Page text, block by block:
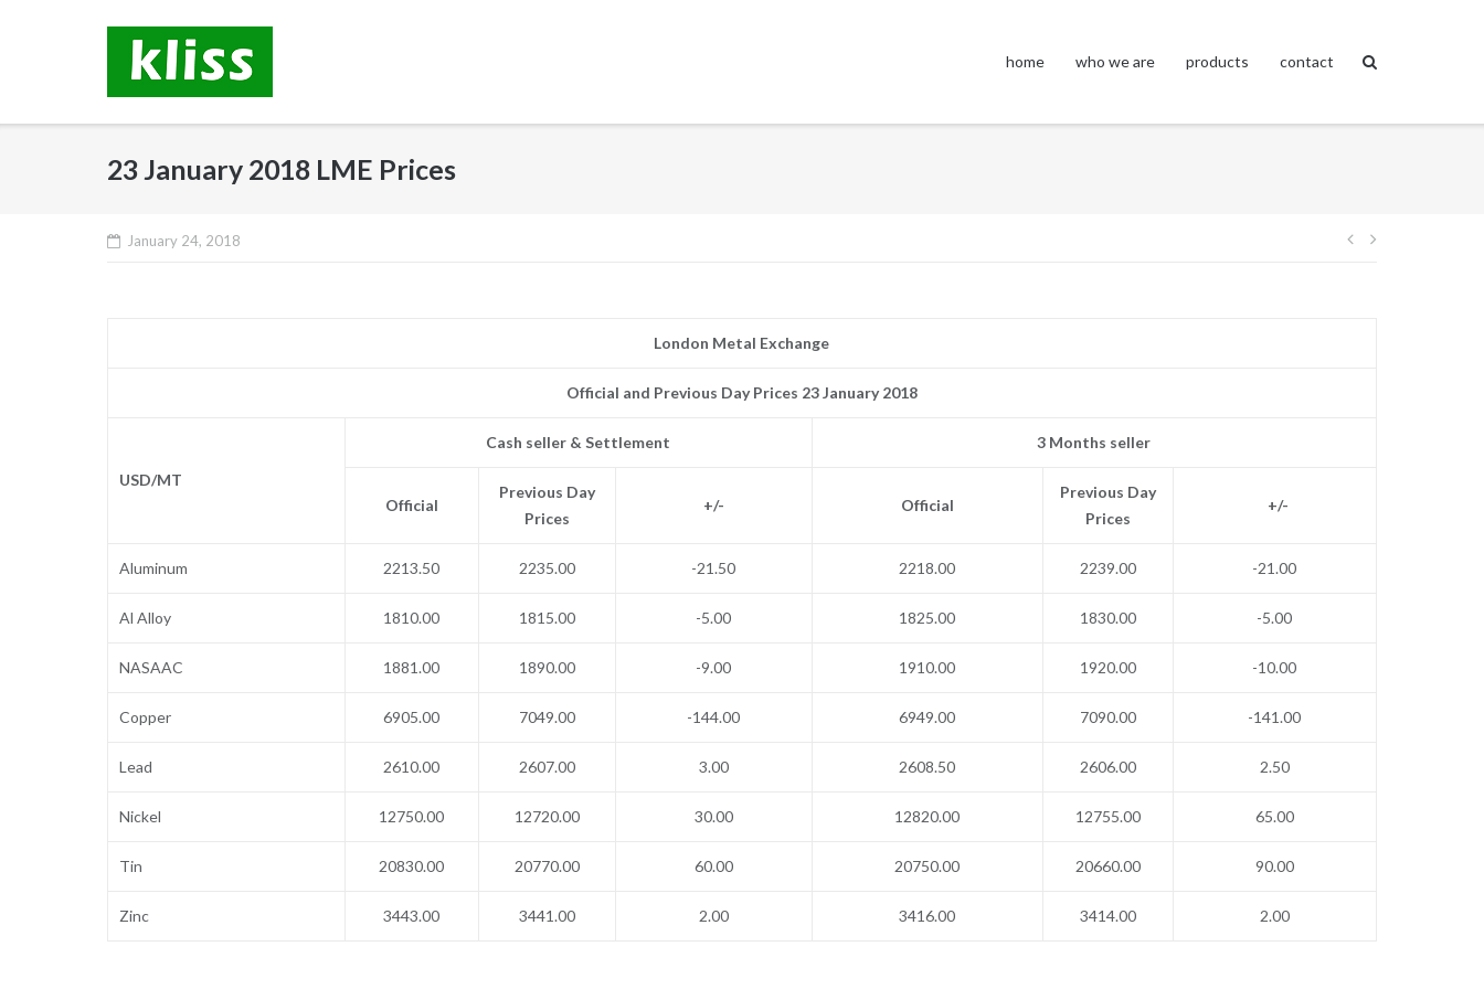
home who we are products contact
23 January 2018 LME Prices
January 24, 2018
Post
London Metal Exchange
Official and Previous Day Prices 23 January 2018
USD/MT
Cash seller & Settlement 3 Months seller
Official
Previous Day
Prices
+/- Official
Previous Day
Prices
+/-
Aluminum 2213.50 2235.00 -21.50 2218.00 2239.00 -21.00
Al Alloy 1810.00 1815.00 -5.00 1825.00 1830.00 -5.00
NASAAC 1881.00 1890.00 -9.00 1910.00 1920.00 -10.00
Copper 6905.00 7049.00 -144.00 6949.00 7090.00 -141.00
Lead 2610.00 2607.00 3.00 2608.50 2606.00 2.50
Nickel 12750.00 12720.00 30.00 12820.00 12755.00 65.00
Tin 20830.00 20770.00 60.00 20750.00 20660.00 90.00
Zinc 3443.00 3441.00 2.00 3416.00 3414.00 2.00